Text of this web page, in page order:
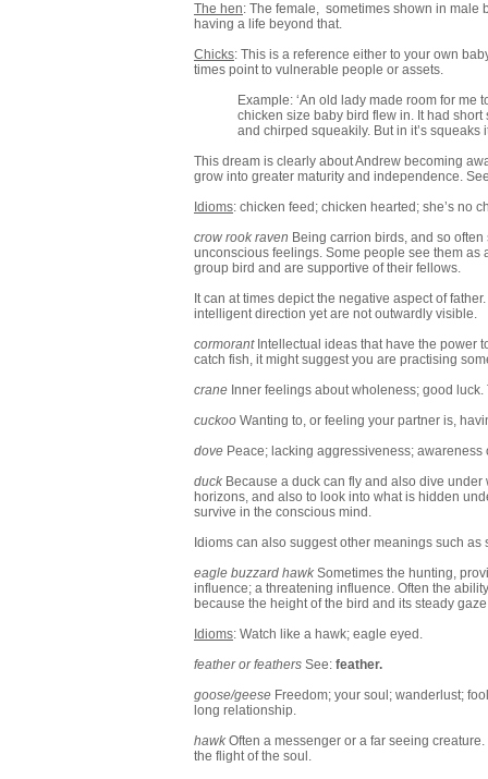
The hen: The female, sometimes shown in male
having a life beyond that.
Chicks: This is a reference either to your own
times point to vulnerable people or assets.
Example: ‘An old lady made room for me
chicken size baby bird flew in. It had
and chirped squeakily. But in it’s squeaks
This dream is clearly about Andrew becoming
grow into greater maturity and independence.
Idioms: chicken feed; chicken hearted; she’s no
crow rook raven Being carrion birds, and so
unconscious feelings. Some people see them as
group bird and are supportive of their fellows.
It can at times depict the negative aspect of
intelligent direction yet are not outwardly visible.
cormorant Intellectual ideas that have the power
catch fish, it might suggest you are practising
crane Inner feelings about wholeness; good
cuckoo Wanting to, or feeling your partner is,
dove Peace; lacking aggressiveness;
duck Because a duck can fly and also dive
horizons, and also to look into what is hidden
survive in the conscious mind.
Idioms can also suggest other meanings such
eagle buzzard hawk Sometimes the hunting,
influence; a threatening influence. Often the
because the height of the bird and its steady
Idioms: Watch like a hawk; eagle eyed.
feather or feathers See: feather.
goose/geese Freedom; your soul; wanderlust;
long relationship.
hawk Often a messenger or a far seeing
the flight of the soul.